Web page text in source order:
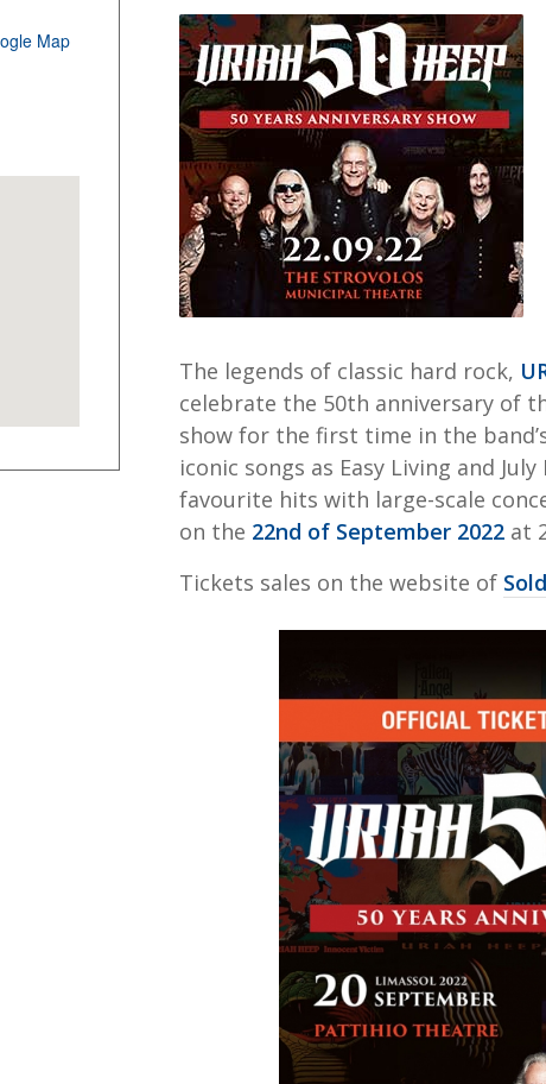
The legends of classic hard rock,
celebrate the 50th anniversary of
show for the first time in the
iconic songs as Easy Living and
favourite hits with large-scale
on the 22nd of September 2022 at
Τickets sales on the website of
Map